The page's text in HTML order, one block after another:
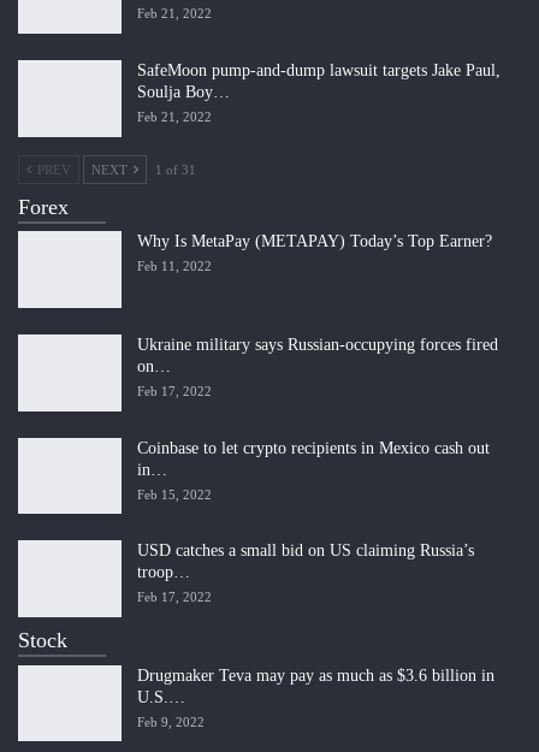
Feb 21, 2022
SafeMoon pump-and-dump lawsuit targets Jake Paul,
Soulja Boy…
Feb 21, 2022
PREV NEXT 1 of 31
Forex
Why Is MetaPay (METAPAY) Today’s Top Earner?
Feb 11, 2022
Ukraine military says Russian-occupying forces fired
on…
Feb 17, 2022
Coinbase to let crypto recipients in Mexico cash out
in…
Feb 15, 2022
USD catches a small bid on US claiming Russia’s
troop…
Feb 17, 2022
Stock
Drugmaker Teva may pay as much as $3.6 billion in
U.S.…
Feb 9, 2022